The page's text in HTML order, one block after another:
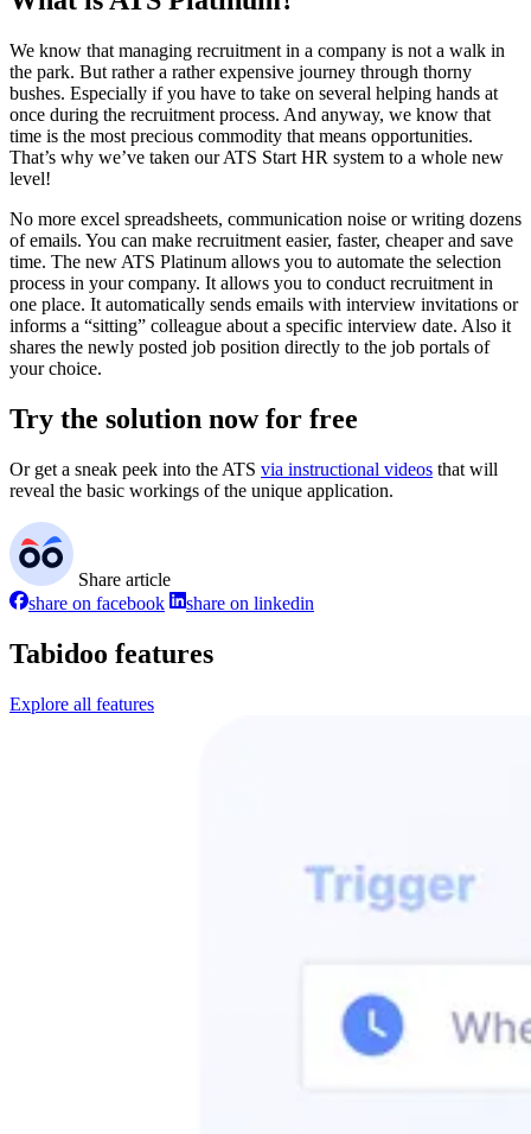
We know that managing recruitment in a company is not a walk in
the park. But rather a rather expensive journey through thorny
bushes. Especially if you have to take on several helping hands at
once during the recruitment process. And anyway, we know that
time is the most precious commodity that means opportunities.
That’s why we’ve taken our ATS Start HR system to a whole new
level!
No more excel spreadsheets, communication noise or writing dozens
of emails. You can make recruitment easier, faster, cheaper and save
time. The new ATS Platinum allows you to automate the selection
process in your company. It allows you to conduct recruitment in
one place. It automatically sends emails with interview invitations or
informs a “sitting” colleague about a specific interview date. Also it
shares the newly posted job position directly to the job portals of
your choice.
Try the solution now for free
Or get a sneak peek into the ATS via instructional videos that will
reveal the basic workings of the unique application.
Share article
share on facebook
share on linkedin
Tabidoo features
Explore all features